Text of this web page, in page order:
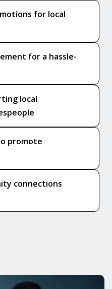
for local
for a hassle-
local
promote
connections